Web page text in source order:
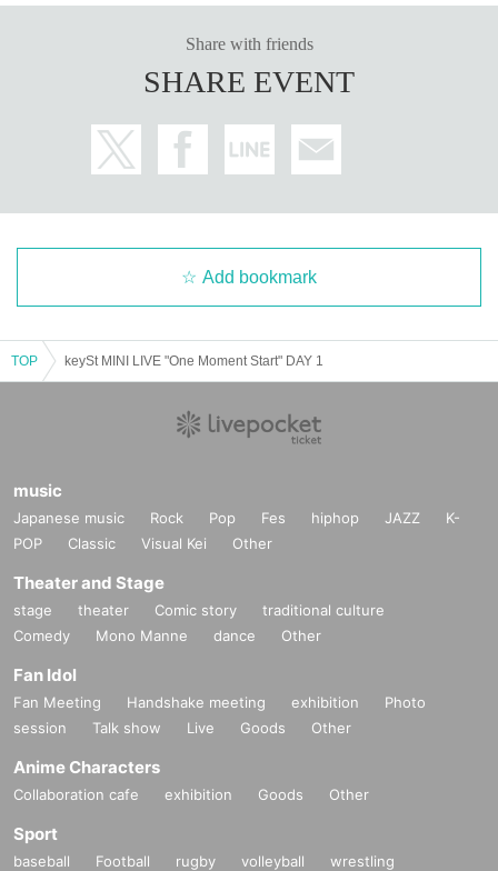
Share with friends
SHARE EVENT
Add bookmark
TOP keySt MINI LIVE "One Moment Start" DAY 1
music
Japanese music Rock Pop Fes hiphop JAZZ
K-
POP
Classic Visual Kei Other
Theater and Stage
stage theater Comic story
traditional culture
Comedy
Mono Manne dance Other
Fan Idol
Fan Meeting Handshake meeting exhibition
Photo
session
Talk show Live Goods Other
Anime Characters
Collaboration cafe exhibition Goods Other
Sport
baseball Football rugby volleyball
wrestling